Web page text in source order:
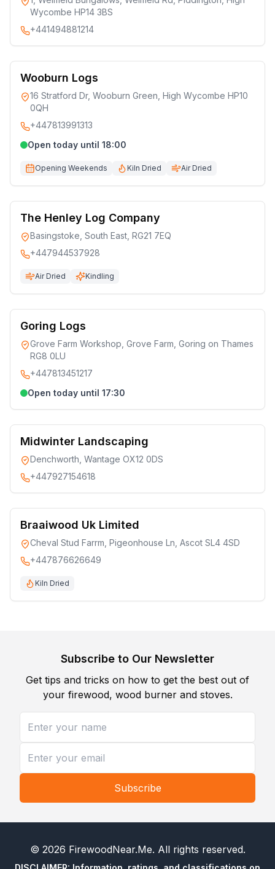
Wycombe HP14 3BS
+441494881214
Wooburn Logs
16 Stratford Dr, Wooburn Green, High Wycombe HP10
0QH
+447813991313
Open today until 18:00
Opening Weekends Kiln Dried Air Dried
The Henley Log Company
Basingstoke, South East, RG21 7EQ
+447944537928
Air Dried Kindling
Goring Logs
Grove Farm Workshop, Grove Farm, Goring on Thames
RG8 0LU
+447813451217
Open today until 17:30
Midwinter Landscaping
Denchworth, Wantage OX12 0DS
+447927154618
Braaiwood Uk Limited
Cheval Stud Farrm, Pigeonhouse Ln, Ascot SL4 4SD
+447876626649
Kiln Dried
Subscribe to Our Newsletter
Get tips and tricks on how to get the best out of
your firewood, wood burner and stoves.
Subscribe
© 2026 FirewoodNear.Me. All rights reserved.